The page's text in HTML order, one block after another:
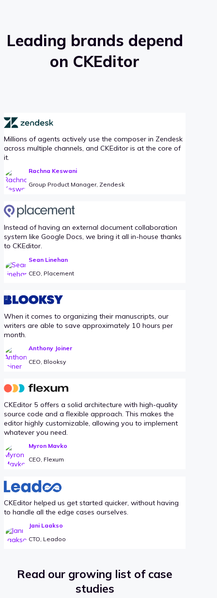
Leading brands depend
on CKEditor
Millions of agents actively use the composer in Zendesk
across multiple channels, and CKEditor is at the core of
it.
Rachna Keswani
Group Product Manager, Zendesk
Instead of having an external document collaboration
system like Google Docs, we bring it all in-house thanks
to CKEditor.
Sean Linehan
CEO, Placement
When it comes to organizing their manuscripts, our
writers are able to save approximately 10 hours per
month.
Anthony Joiner
CEO, Blooksy
CKEditor 5 offers a solid architecture with high-quality
source code and a flexible approach. This makes the
editor highly customizable, allowing you to implement
whatever you need.
Myron Mavko
CEO, Flexum
CKEditor helped us get started quicker, without having
to handle all the edge cases ourselves.
Jani Laakso
CTO, Leadoo
Read our growing list of case
studies